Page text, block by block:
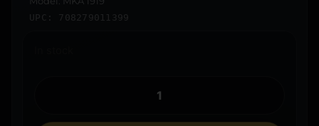
UPC: 708279011399